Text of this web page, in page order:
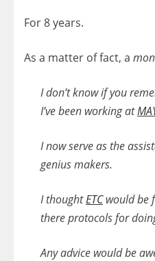
For 8 years.
As a matter of fact, a
I don’t know if you
I’ve been working at
I now serve as the
genius makers.
I thoughtETCwould be
there protocols for
Any advice would be